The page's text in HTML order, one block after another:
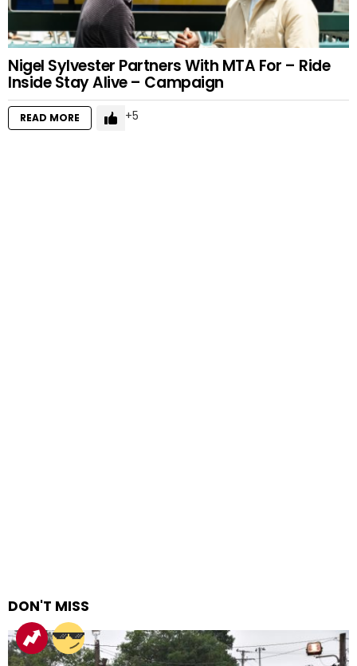
Nigel Sylvester Partners With MTA For – Ride
Inside Stay Alive – Campaign
READ MORE 5
DON'T MISS